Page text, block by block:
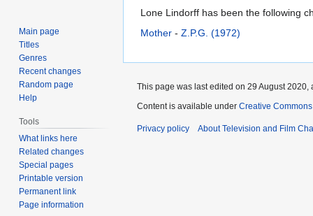
Jump
to
Jump
to
Lone Lindorff has been the following
Mother - Z.P.G. (1972)
Main page
Titles
Genres
Recent changes
Random page
Help
Tools
What links here
Related changes
Special pages
Printable version
Permanent link
Page information
This page was last edited on 29 August 2020,
Content is available under Creative
Privacy policy About Television and Film